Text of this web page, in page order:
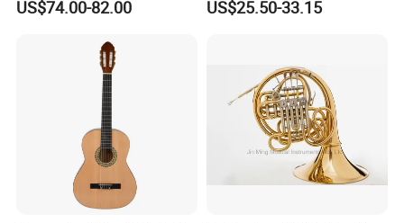
US$74.00-82.00 US$25.50-33.15